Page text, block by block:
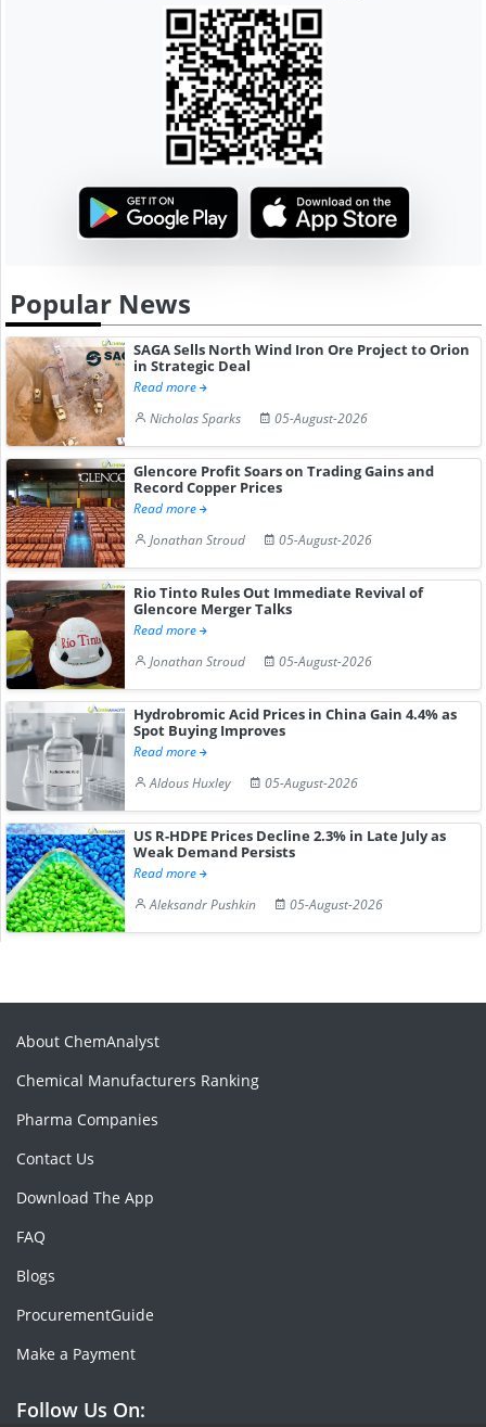
Popular News
SAGA Sells North Wind Iron Ore Project to Orion
in Strategic Deal
Read more
Nicholas Sparks
05-August-2026
Glencore Profit Soars on Trading Gains and
Record Copper Prices
Read more
Jonathan Stroud
05-August-2026
Rio Tinto Rules Out Immediate Revival of
Glencore Merger Talks
Read more
Jonathan Stroud
05-August-2026
Hydrobromic Acid Prices in China Gain 4.4% as
Spot Buying Improves
Read more
Aldous Huxley
05-August-2026
US R-HDPE Prices Decline 2.3% in Late July as
Weak Demand Persists
Read more
Aleksandr Pushkin
05-August-2026
About ChemAnalyst
Chemical Manufacturers Ranking
Pharma Companies
Contact Us
Download The App
FAQ
Blogs
ProcurementGuide
Make a Payment
Follow Us On: